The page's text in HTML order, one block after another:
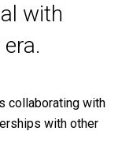
with
collaborating with
with other